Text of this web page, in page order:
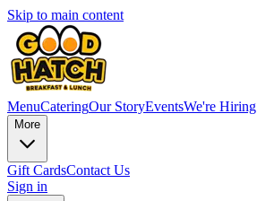
Skip to main content
MenuCateringOur StoryEventsWe're Hiring
More
Gift CardsContact Us
Sign in